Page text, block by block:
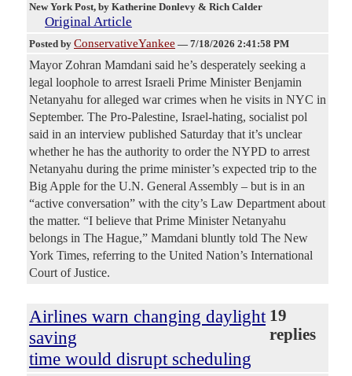
New York Post, by Katherine Donlevy & Rich Calder
Original Article
Posted by ConservativeYankee — 7/18/2026 2:41:58 PM
Mayor Zohran Mamdani said he’s desperately seeking a
legal loophole to arrest Israeli Prime Minister Benjamin
Netanyahu for alleged war crimes when he visits in NYC in
September. The Pro-Palestine, Israel-hating, socialist pol
said in an interview published Saturday that it’s unclear
whether he has the authority to order the NYPD to arrest
Netanyahu during the prime minister’s expected trip to the
Big Apple for the U.N. General Assembly – but is in an
“active conversation” with the city’s Law Department about
the matter. “I believe that Prime Minister Netanyahu
belongs in The Hague,” Mamdani bluntly told The New
York Times, referring to the United Nation’s International
Court of Justice.
Airlines warn changing daylight
saving
time would disrupt scheduling
19
replies